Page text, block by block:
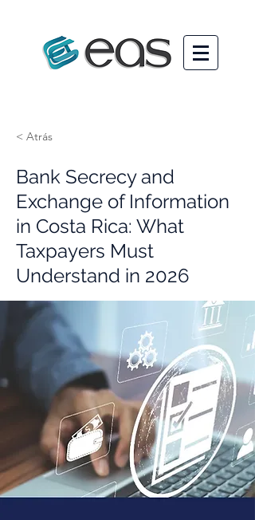
< Atrás
Bank Secrecy and
Exchange of Information
in Costa Rica: What
Taxpayers Must
Understand in 2026